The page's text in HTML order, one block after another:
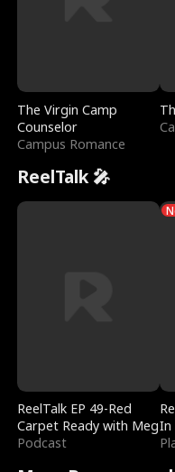
The Virgin Camp
Counselor
Campus Romance
ReelTalk 🎤
ReelTalk EP 49-Red
Carpet Ready with Meg
Podcast
In